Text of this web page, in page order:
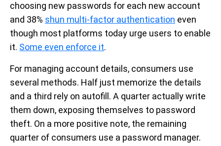
choosing new passwords for each new account
and 38% shun multi-factor authentication even
though most platforms today urge users to enable
it. Some even enforce it.
For managing account details, consumers use
several methods. Half just memorize the details
and a third rely on autofill. A quarter actually write
them down, exposing themselves to password
theft. On a more positive note, the remaining
quarter of consumers use a password manager.